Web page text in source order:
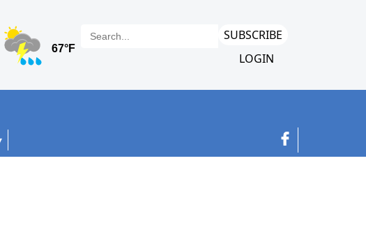
SUBSCRIBE
LOGIN